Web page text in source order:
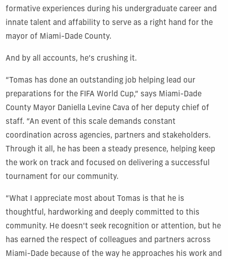
formative experiences during his undergraduate career and
innate talent and affability to serve as a right hand for the
mayor of Miami-Dade County.
And by all accounts, he’s crushing it.
“Tomas has done an outstanding job helping lead our
preparations for the FIFA World Cup,” says Miami-Dade
County Mayor Daniella Levine Cava of her deputy chief of
staff. “An event of this scale demands constant
coordination across agencies, partners and stakeholders.
Through it all, he has been a steady presence, helping keep
the work on track and focused on delivering a successful
tournament for our community.
“What I appreciate most about Tomas is that he is
thoughtful, hardworking and deeply committed to this
community. He doesn't seek recognition or attention, but he
has earned the respect of colleagues and partners across
Miami-Dade because of the way he approaches his work and